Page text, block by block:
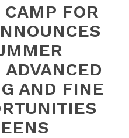
FOR
AND FINE